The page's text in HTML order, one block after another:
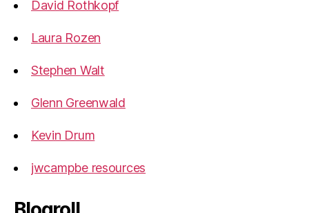
David Rothkopf
Laura Rozen
Stephen Walt
Glenn Greenwald
Kevin Drum
jwcampbe resources